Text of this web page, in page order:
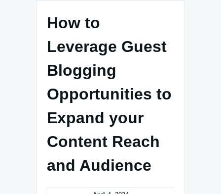
How to
Leverage Guest
Blogging
Opportunities to
Expand your
Content Reach
and Audience